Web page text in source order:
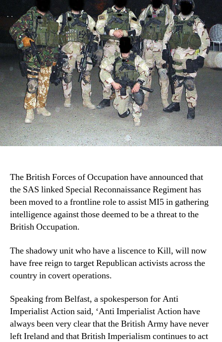
in
The British Forces of Occupation have announced that
the SAS linked Special Reconnaissance Regiment has
been moved to a frontline role to assist MI5 in gathering
intelligence against those deemed to be a threat to the
British Occupation.
The shadowy unit who have a liscence to Kill, will now
have free reign to target Republican activists across the
country in covert operations.
Speaking from Belfast, a spokesperson for Anti
Imperialist Action said, ‘Anti Imperialist Action have
always been very clear that the British Army have never
left Ireland and that British Imperialism continues to act